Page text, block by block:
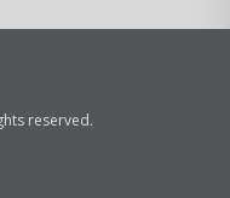
reserved.